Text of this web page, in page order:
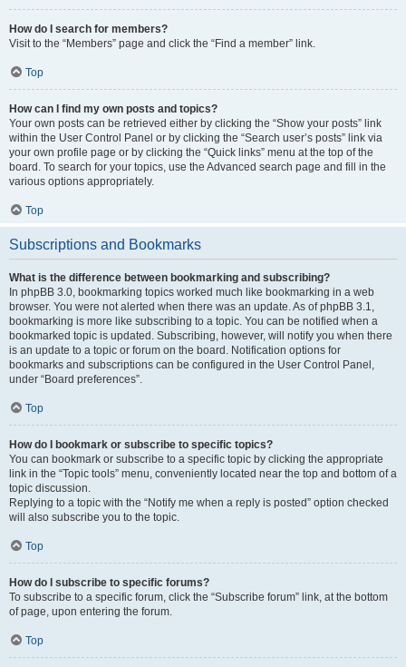
How do I search for members?
Visit to the “Members” page and click the “Find a member” link.
Top
How can I find my own posts and topics?
Your own posts can be retrieved either by clicking the “Show your posts” link
within the User Control Panel or by clicking the “Search user’s posts” link via
your own profile page or by clicking the “Quick links” menu at the top of the
board. To search for your topics, use the Advanced search page and fill in the
various options appropriately.
Top
Subscriptions and Bookmarks
What is the difference between bookmarking and subscribing?
In phpBB 3.0, bookmarking topics worked much like bookmarking in a web
browser. You were not alerted when there was an update. As of phpBB 3.1,
bookmarking is more like subscribing to a topic. You can be notified when a
bookmarked topic is updated. Subscribing, however, will notify you when there
is an update to a topic or forum on the board. Notification options for
bookmarks and subscriptions can be configured in the User Control Panel,
under “Board preferences”.
Top
How do I bookmark or subscribe to specific topics?
You can bookmark or subscribe to a specific topic by clicking the appropriate
link in the “Topic tools” menu, conveniently located near the top and bottom of a
topic discussion.
Replying to a topic with the “Notify me when a reply is posted” option checked
will also subscribe you to the topic.
Top
How do I subscribe to specific forums?
To subscribe to a specific forum, click the “Subscribe forum” link, at the bottom
of page, upon entering the forum.
Top